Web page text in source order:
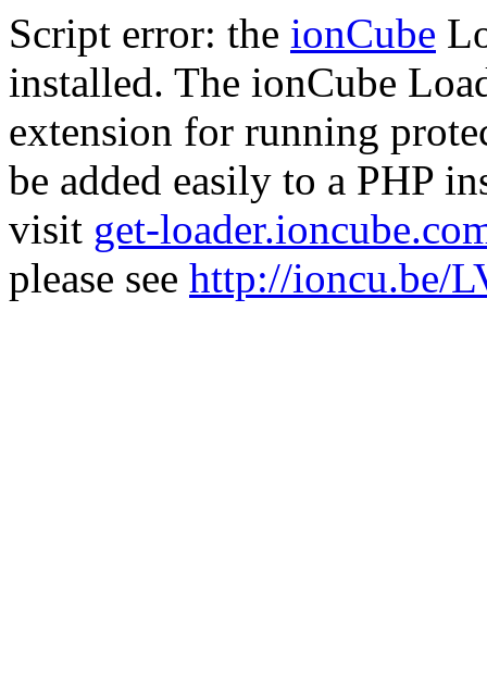
Script error: the ionCube
installed. The ionCube
extension for running
be added easily to a PHP
visit get-
please see http://ioncu.be/